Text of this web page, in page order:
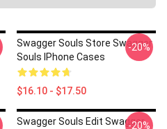
Swagger Souls Store Swagger
Souls IPhone Cases
$16.10 - $17.50
-20%
Swagger Souls Edit Swagger
-20%